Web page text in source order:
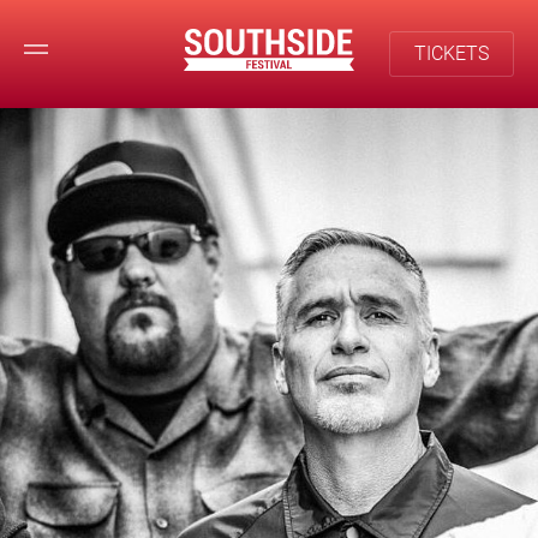
TICKETS